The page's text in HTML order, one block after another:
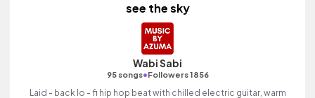
see the sky
Wabi Sabi
95 songs•Followers 1856
Laid - back lo - fi hip hop beat with chilled electric guitar, warm